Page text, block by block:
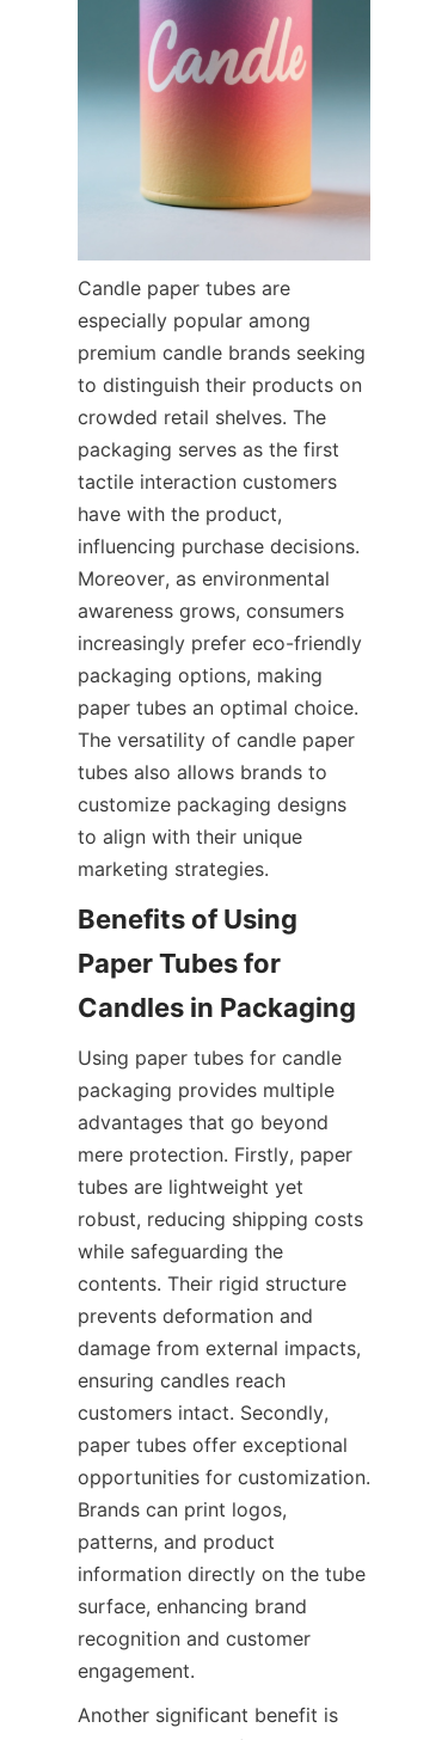
Candle paper tubes are
especially popular among
premium candle brands seeking
to distinguish their products on
crowded retail shelves. The
packaging serves as the first
tactile interaction customers
have with the product,
influencing purchase decisions.
Moreover, as environmental
awareness grows, consumers
increasingly prefer eco-friendly
packaging options, making
paper tubes an optimal choice.
The versatility of candle paper
tubes also allows brands to
customize packaging designs
to align with their unique
marketing strategies.
Benefits of Using
Paper Tubes for
Using paper tubes for candle
packaging provides multiple
advantages that go beyond
mere protection. Firstly, paper
tubes are lightweight yet
robust, reducing shipping costs
while safeguarding the
contents. Their rigid structure
prevents deformation and
damage from external impacts,
ensuring candles reach
customers intact. Secondly,
paper tubes offer exceptional
opportunities for customization.
Brands can print logos,
patterns, and product
information directly on the tube
surface, enhancing brand
recognition and customer
engagement.
Another significant benefit is